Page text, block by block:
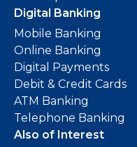
Digital Banking
Mobile Banking
Online Banking
Digital Payments
Debit & Credit Cards
ATM Banking
Telephone Banking
Also of Interest